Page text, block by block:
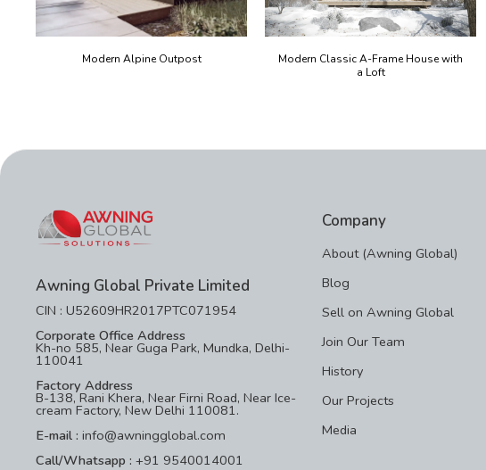
Modern Alpine Outpost
Modern Classic A-Frame House with
a Loft
Awning Global Private Limited
CIN : U52609HR2017PTC071954
Corporate Office Address
Kh-no 585, Near Guga Park, Mundka, Delhi-
110041
Factory Address
B-138, Rani Khera, Near Firni Road, Near Ice-
cream Factory, New Delhi 110081.
E-mail : info@awningglobal.com
Call/Whatsapp : +91 9540014001
Company
About (Awning Global)
Blog
Sell on Awning Global
Join Our Team
History
Our Projects
Media